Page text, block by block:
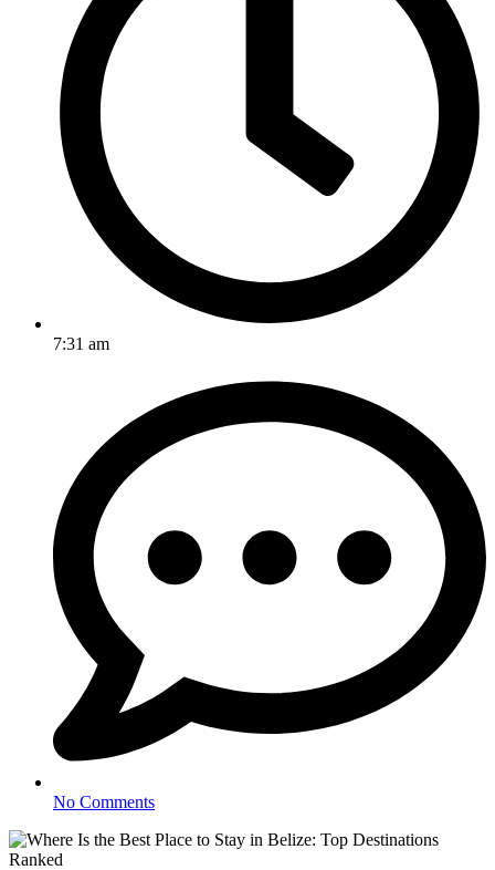
7:31 am
No Comments